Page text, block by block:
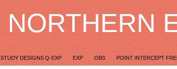
NORTHERN
STUDY DESIGNS Q-EXP EXP OBS POINT INTERCEPT